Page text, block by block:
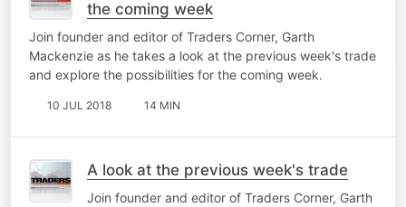
the coming week
Join founder and editor of Traders Corner, Garth
Mackenzie as he takes a look at the previous week's trade
and explore the possibilities for the coming week.
10 JUL 2018 14 MIN
A look at the previous week's trade
Join founder and editor of Traders Corner, Garth